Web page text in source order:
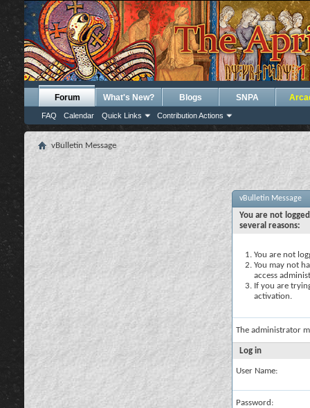
Forum
FAQ Calendar Quick Links Contribution Actions
What's New? Blogs SNPA
vBulletin Message
vBulletin Message
You are not
several reasons:
You are not
You may not
access
If you are
activation.
The administrator
Log in
User Name:
Password: